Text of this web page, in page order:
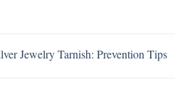
Jewelry Tarnish: Prevention Tips